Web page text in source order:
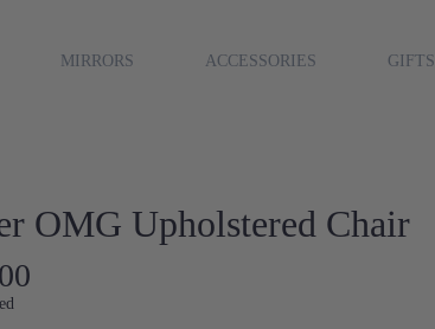
MIRRORS ACCESSORIES GIFTS
OMG Upholstered Chair